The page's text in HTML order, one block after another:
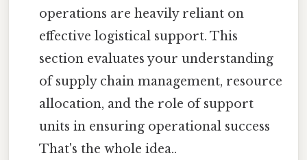
operations are heavily reliant on
effective logistical support. This
section evaluates your understanding
of supply chain management, resource
allocation, and the role of support
units in ensuring operational success
That's the whole idea..